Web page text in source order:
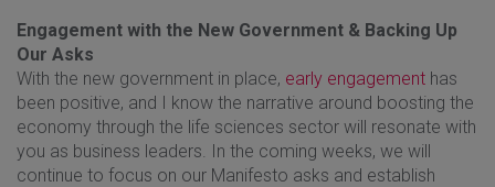
Engagement with the New Government & Backing Up
Our Asks
With the new government in place, early engagement has
been positive, and I know the narrative around boosting the
economy through the life sciences sector will resonate with
you as business leaders. In the coming weeks, we will
continue to focus on our Manifesto asks and establish